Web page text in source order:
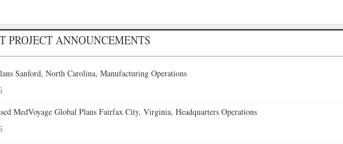
PROJECT ANNOUNCEMENTS
Sanford, North Carolina, Manufacturing Operations
MedVoyage Global Plans Fairfax City, Virginia, Headquarters Operations